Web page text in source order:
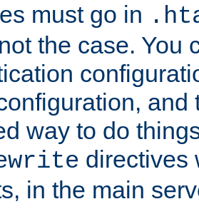
must go in
the case. You
and
way to do
directives
in the main